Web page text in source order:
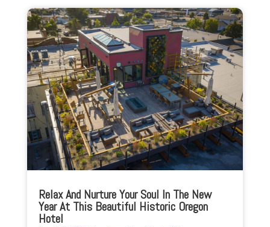
Relax And Nurture Your Soul In The New
Year At This Beautiful Historic Oregon
Hotel